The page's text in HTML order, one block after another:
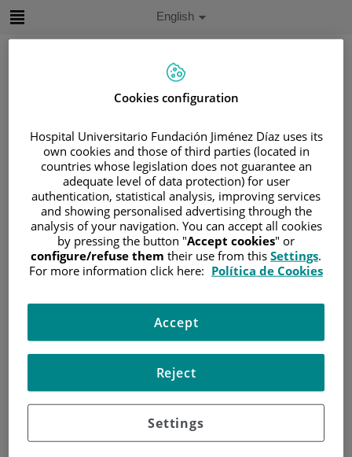
Jump
Language
selector
Active
English
/PATIENT AREA
/UNDERSTANDING CANCER
/PATIENT INFORMATION AND SUPPORT
GENERAL INFORMATION/SIDE EFFECTS
/LATE SECONDARY EFFECTS
Sometimes, chemotherapy may cause you to have side
years afterward. These are called late effects and may
include early menopause, which increases the risk of
osteoporosis, infertility, or peripheral neuropathy.
Different drugs cause different side effects; your doctor
Cookies configuration
Hospital Universitario Fundación Jiménez Díaz uses its
own cookies and those of third parties (located in
countries whose legislation does not guarantee an
adequate level of data protection) for user
authentication, statistical analysis, improving services
and showing personalised advertising through the
analysis of your navigation. You can accept all cookies
by pressing the button "Accept cookies" or
configure/refuse them their use from this Settings.
For more information click here: Política de Cookies
Settings
Reject
Accept